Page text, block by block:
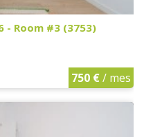
- Room #3 (3753)
750 €/ mes